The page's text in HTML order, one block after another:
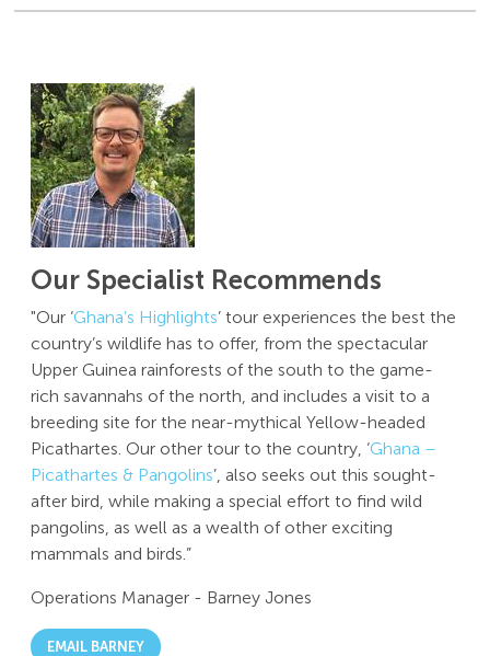
Our Specialist Recommends
"Our ‘Ghana’s Highlights’ tour experiences the best the
country’s wildlife has to offer, from the spectacular
Upper Guinea rainforests of the south to the game-
rich savannahs of the north, and includes a visit to a
breeding site for the near-mythical Yellow-headed
Picathartes. Our other tour to the country, ‘Ghana –
Picathartes & Pangolins’, also seeks out this sought-
after bird, while making a special effort to find wild
pangolins, as well as a wealth of other exciting
mammals and birds.”
Operations Manager - Barney Jones
EMAIL BARNEY